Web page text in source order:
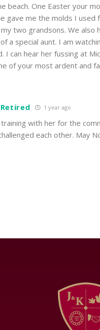
beach. One Easter your
gave me the molds I used
two grandsons. We also
a special aunt. I am
I can hear her fussing at
of your most ardent and
1 year ago
with her for the
each other. May